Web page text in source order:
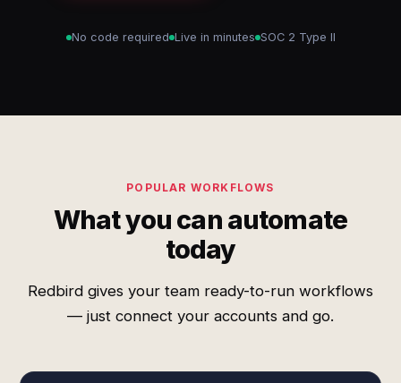
No code required Live in minutes SOC 2 Type II
POPULAR WORKFLOWS
What you can automate
today
Redbird gives your team ready-to-run workflows
— just connect your accounts and go.